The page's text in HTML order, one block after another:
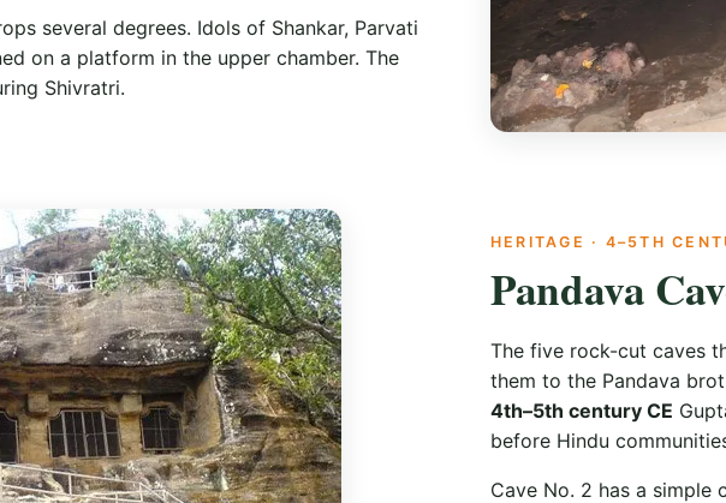
several degrees. Idols of Shankar, Parvati
on a platform in the upper chamber. The
Shivratri.
HERITAGE · 4–5TH
Pandava
The five rock-cut caves
them to the Pandava
4th–5th century CE
before Hindu
Cave No. 2 has a simple